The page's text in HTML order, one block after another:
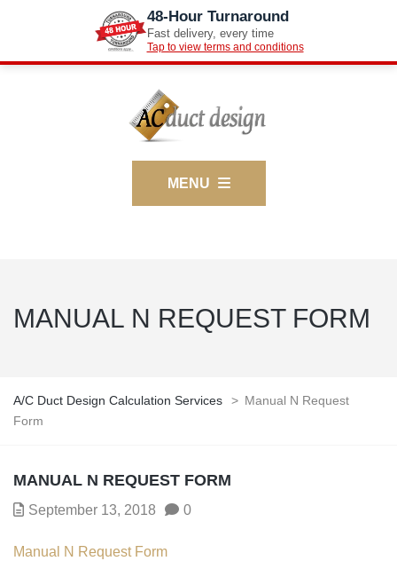
48-Hour Turnaround
Fast delivery, every time
Tap to view terms and conditions
MENU
MANUAL N REQUEST FORM
A/C Duct Design Calculation Services > Manual N Request
Form
MANUAL N REQUEST FORM
September 13, 2018 0
Manual N Request Form